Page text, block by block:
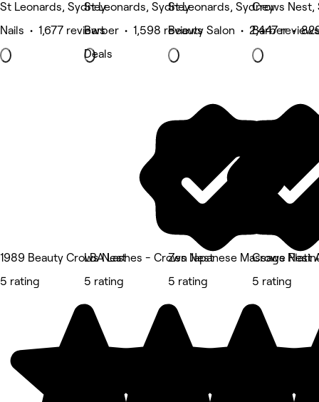
St Leonards, Sydney
Nails • 1,677 reviews
St Leonards, Sydney
Barber • 1,598 reviews
Deals
St Leonards, Sydney
Beauty Salon • 2,447 reviews
Crows Nest,
Barber •
1989 Beauty Crows Nest
5 rating
LBA Lashes - Crows Nest
5 rating
Zen Japanese Massage
5 rating
Crows Nest
5 rating